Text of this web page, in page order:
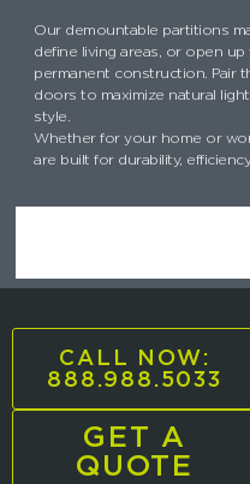
Our demountable partitions
define living areas, or open
permanent construction. Pair
doors to maximize natural
style.
Whether for your home or
are built for durability,
CALL NOW:
888.988.5033
GET A
QUOTE